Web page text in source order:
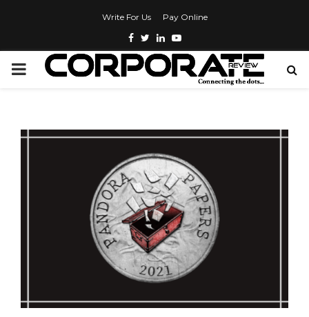
Write For Us Pay Online